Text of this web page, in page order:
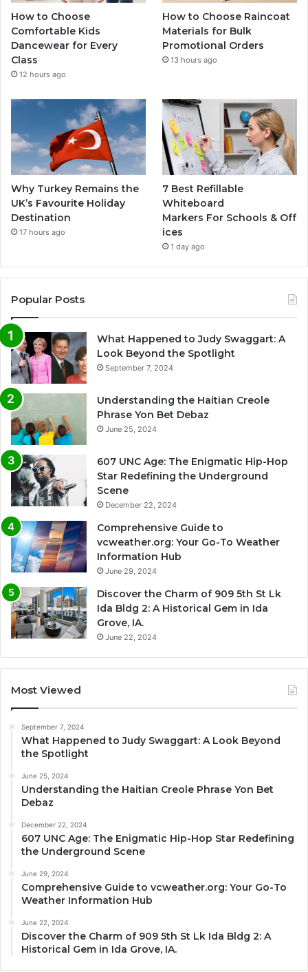
How to Choose
Comfortable Kids
Dancewear for Every
Class
12 hours ago
How to Choose Raincoat
Materials for Bulk
Promotional Orders
13 hours ago
Why Turkey Remains the
UK’s Favourite Holiday
Destination
17 hours ago
7 Best Refillable
Whiteboard
Markers For Schools & Off
ices
1 day ago
Popular Posts
What Happened to Judy Swaggart: A
Look Beyond the Spotlight
September 7, 2024
Understanding the Haitian Creole
Phrase Yon Bet Debaz
June 25, 2024
607 UNC Age: The Enigmatic Hip-Hop
Star Redefining the Underground
Scene
December 22, 2024
Comprehensive Guide to
vcweather.org: Your Go-To Weather
Information Hub
June 29, 2024
Discover the Charm of 909 5th St Lk
Ida Bldg 2: A Historical Gem in Ida
Grove, IA.
June 22, 2024
Most Viewed
September 7, 2024
What Happened to Judy Swaggart: A Look Beyond
the Spotlight
June 25, 2024
Understanding the Haitian Creole Phrase Yon Bet
Debaz
December 22, 2024
607 UNC Age: The Enigmatic Hip-Hop Star Redefining
the Underground Scene
June 29, 2024
Comprehensive Guide to vcweather.org: Your Go-To
Weather Information Hub
June 22, 2024
Discover the Charm of 909 5th St Lk Ida Bldg 2: A
Historical Gem in Ida Grove, IA.